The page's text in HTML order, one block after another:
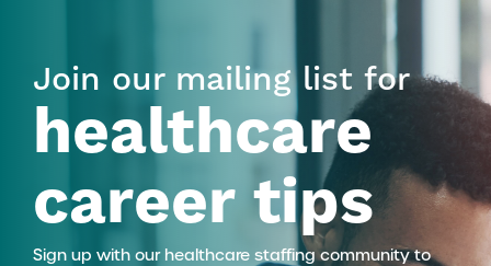
Join our mailing list for
healthcare
career tips
Sign up with our healthcare staffing community to